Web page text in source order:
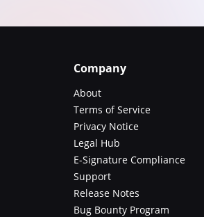
Company
About
Terms of Service
Privacy Notice
Legal Hub
E-Signature Compliance
Support
Release Notes
Bug Bounty Program